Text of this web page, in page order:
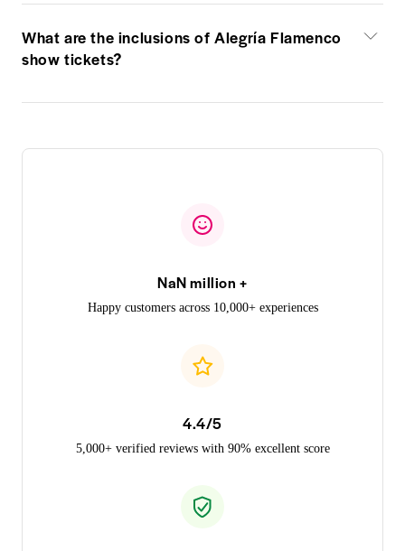
What are the inclusions of Alegría Flamenco
show tickets?
NaN million +
Happy customers across 10,000+ experiences
4.4/5
5,000+ verified reviews with 90% excellent score